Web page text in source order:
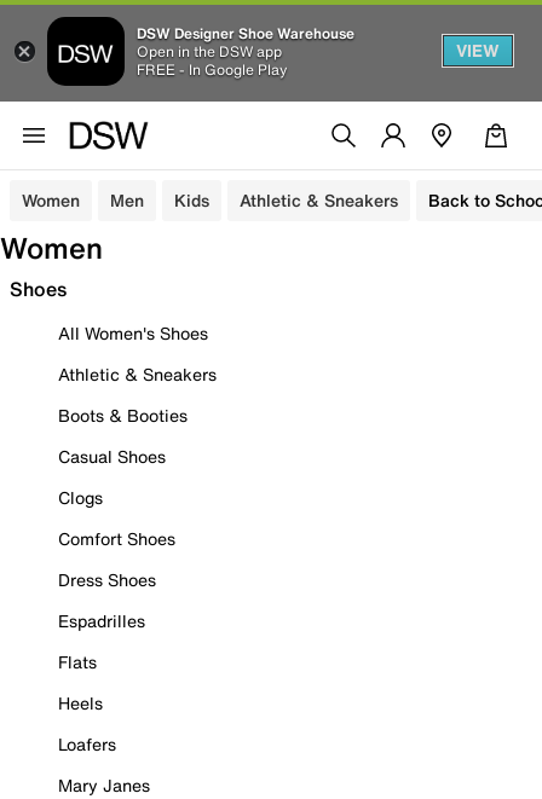
DSW Designer Shoe Warehouse
Open in the DSW app
FREE - In Google Play
VIEW
Women Men Kids Athletic & Sneakers Back to
Women
Shoes
All Women's Shoes
Athletic & Sneakers
Boots & Booties
Casual Shoes
Clogs
Comfort Shoes
Dress Shoes
Espadrilles
Flats
Heels
Loafers
Mary Janes